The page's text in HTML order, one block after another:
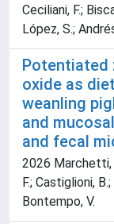
Ceciliani, F.;
López, S.;
Potentiated
oxide as
weanling
and
and fecal
2026 Marchetti,
F.; Castiglioni,
Bontempo, V.